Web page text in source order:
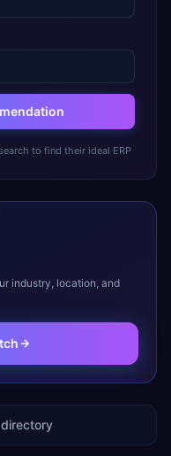
to find their ideal ERP
industry, location, and